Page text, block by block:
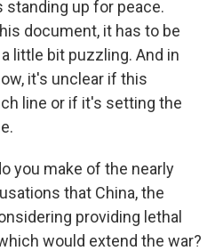
up for peace.
document, it has to be
little bit puzzling. And in
it's unclear if this
line or if it's setting the
you make of the nearly
that China, the
providing lethal
would extend the war?